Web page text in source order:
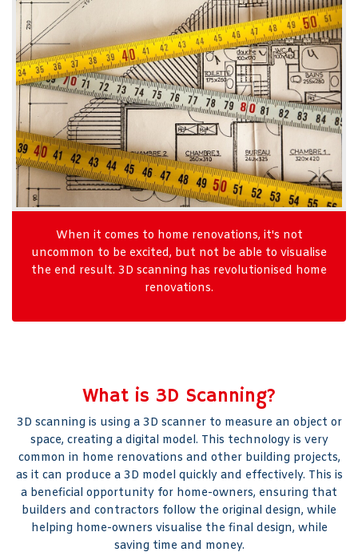
When it comes to home renovations, it's not
uncommon to be excited, but not be able to visualise
the end result. 3D scanning has revolutionised home
renovations.
What is 3D Scanning?
3D scanning is using a 3D scanner to measure an object or
space, creating a digital model. This technology is very
common in home renovations and other building projects,
as it can produce a 3D model quickly and effectively. This is
a beneficial opportunity for home-owners, ensuring that
builders and contractors follow the original design, while
helping home-owners visualise the final design, while
saving time and money.